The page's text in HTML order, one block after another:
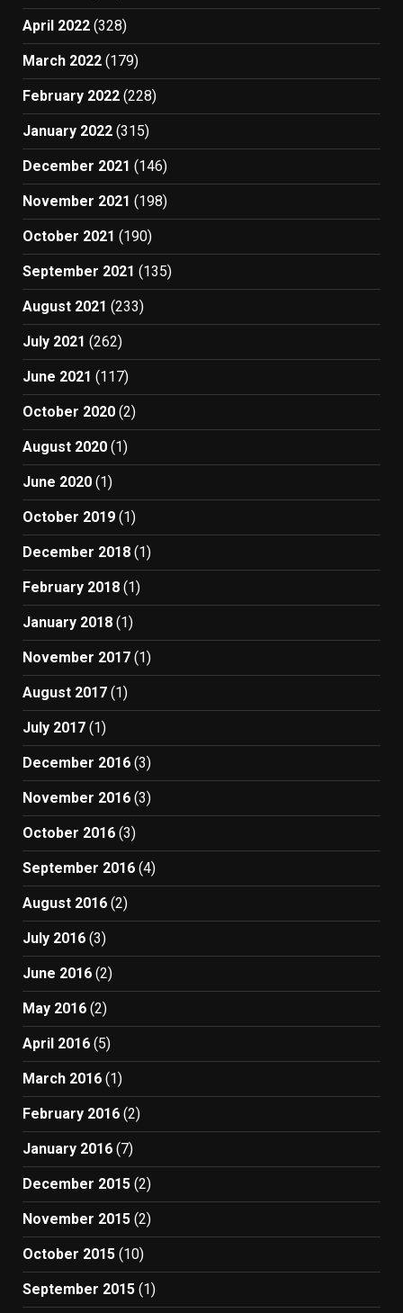
April 2022 (328)
March 2022 (179)
February 2022 (228)
January 2022 (315)
December 2021 (146)
November 2021 (198)
October 2021 (190)
September 2021 (135)
August 2021 (233)
July 2021 (262)
June 2021 (117)
October 2020 (2)
August 2020 (1)
June 2020 (1)
October 2019 (1)
December 2018 (1)
February 2018 (1)
January 2018 (1)
November 2017 (1)
August 2017 (1)
July 2017 (1)
December 2016 (3)
November 2016 (3)
October 2016 (3)
September 2016 (4)
August 2016 (2)
July 2016 (3)
June 2016 (2)
May 2016 (2)
April 2016 (5)
March 2016 (1)
February 2016 (2)
January 2016 (7)
December 2015 (2)
November 2015 (2)
October 2015 (10)
September 2015 (1)